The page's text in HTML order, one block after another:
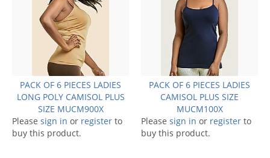
PACK OF 6 PIECES LADIES
LONG POLY CAMISOL PLUS
SIZE MUCM900X
Please sign in or register to
buy this product.
PACK OF 6 PIECES LADIES
CAMISOL PLUS SIZE
MUCM100X
Please sign in or register to
buy this product.